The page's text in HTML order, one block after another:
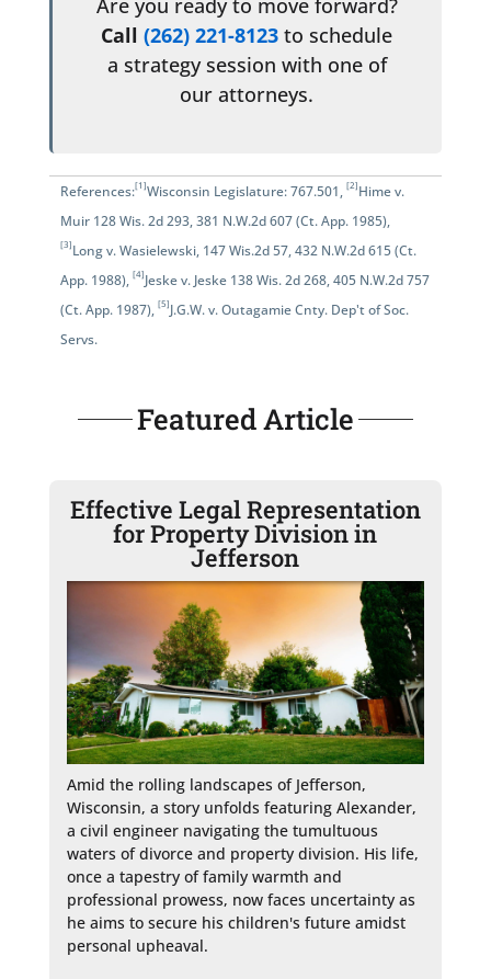
Are you ready to move forward?
Call(262) 221-8123 to schedule
a strategy session with one of
our attorneys.
References:[1]Wisconsin Legislature: 767.501, [2]Hime v.
Muir 128 Wis. 2d 293, 381 N.W.2d 607 (Ct. App. 1985),
[3]Long v. Wasielewski, 147 Wis.2d 57, 432 N.W.2d 615 (Ct.
App. 1988), [4]Jeske v. Jeske 138 Wis. 2d 268, 405 N.W.2d 757
(Ct. App. 1987), [5]J.G.W. v. Outagamie Cnty. Dep't of Soc.
Servs.
Featured Article
Effective Legal Representation
for Property Division in
Jefferson
Amid the rolling landscapes of Jefferson,
Wisconsin, a story unfolds featuring Alexander,
a civil engineer navigating the tumultuous
waters of divorce and property division. His life,
once a tapestry of family warmth and
professional prowess, now faces uncertainty as
he aims to secure his children's future amidst
personal upheaval.